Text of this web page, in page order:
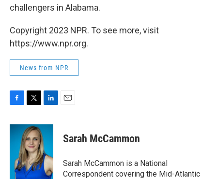
challengers in Alabama.
Copyright 2023 NPR. To see more, visit
https://www.npr.org.
News from NPR
c
i
t
t
e
r
n
e
d
I
n
Sarah McCammon
Sarah McCammon is a National
Correspondent covering the Mid-Atlantic